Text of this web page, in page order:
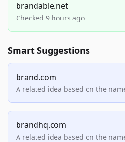
brandable.net
Checked 9 hours ago
Smart Suggestions
brand.com
A related idea based on the
brandhq.com
A related idea based on the